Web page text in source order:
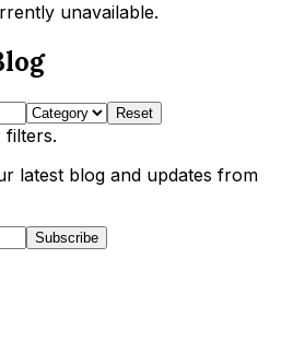
unavailable.
Reset
filters.
latest blog and updates from
Subscribe